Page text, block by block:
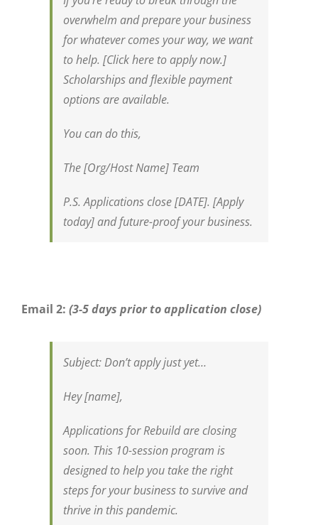
overwhelm and prepare your business
for whatever comes your way, we want
to help. [Click here to apply now.]
Scholarships and flexible payment
options are available.
You can do this,
The [Org/Host Name] Team
P.S. Applications close [DATE]. [Apply
today] and future-proof your business.
Email 2: (3-5 days prior to application close)
Subject:Don’t apply just yet…
Hey [name],
Applications for Rebuild are closing
soon. This 10-session program is
designed to help you take the right
steps for your business to survive and
thrive in this pandemic.